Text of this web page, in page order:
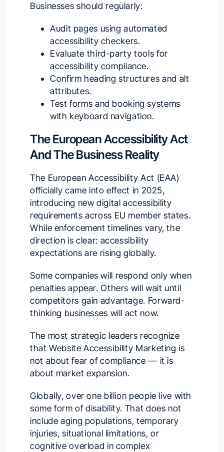
Businesses should regularly:
Audit pages using automated
accessibility checkers.
Evaluate third-party tools for
accessibility compliance.
Confirm heading structures and alt
attributes.
Test forms and booking systems
with keyboard navigation.
The European Accessibility Act
And The Business Reality
The European Accessibility Act (EAA)
officially came into effect in 2025,
introducing new digital accessibility
requirements across EU member states.
While enforcement timelines vary, the
direction is clear: accessibility
expectations are rising globally.
Some companies will respond only when
penalties appear. Others will wait until
competitors gain advantage. Forward-
thinking businesses will act now.
The most strategic leaders recognize
that Website Accessibility Marketing is
not about fear of compliance — it is
about market expansion.
Globally, over one billion people live with
some form of disability. That does not
include aging populations, temporary
injuries, situational limitations, or
cognitive overload in complex